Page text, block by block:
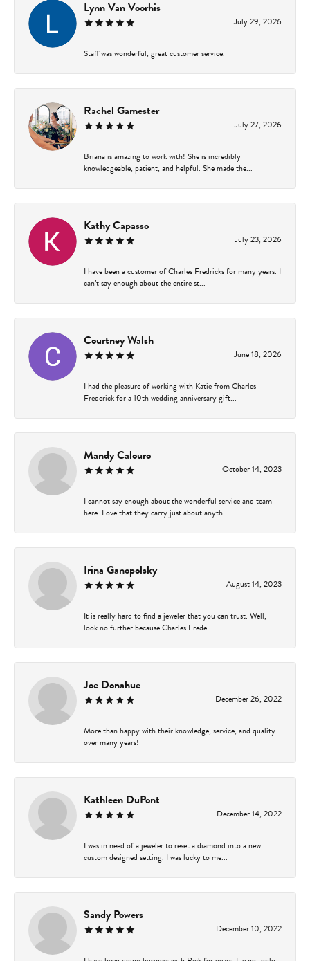
Lynn Van Voorhis
July 29, 2026
Staff was wonderful, great customer service.
Rachel Gamester
July 27, 2026
Briana is amazing to work with! She is incredibly
knowledgeable, patient, and helpful. She made the...
Kathy Capasso
July 23, 2026
I have been a customer of Charles Fredricks for many years. I
can’t say enough about the entire st...
Courtney Walsh
June 18, 2026
I had the pleasure of working with Katie from Charles
Frederick for a 10th wedding anniversary gift...
Mandy Calouro
October 14, 2023
I cannot say enough about the wonderful service and team
here. Love that they carry just about anyth...
Irina Ganopolsky
August 14, 2023
It is really hard to find a jeweler that you can trust. Well,
look no further because Charles Frede...
Joe Donahue
December 26, 2022
More than happy with their knowledge, service, and quality
over many years!
Kathleen DuPont
December 14, 2022
I was in need of a jeweler to reset a diamond into a new
custom designed setting. I was lucky to me...
Sandy Powers
December 10, 2022